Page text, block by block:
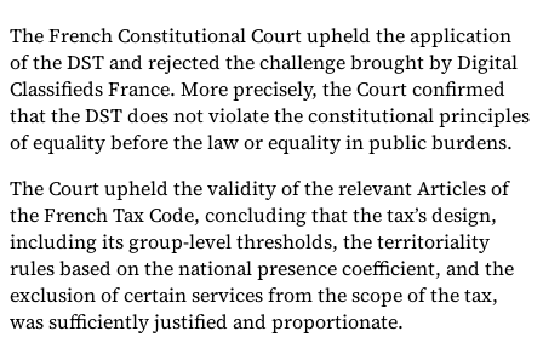
The French Constitutional Court upheld the application
of the DST and rejected the challenge brought by Digital
Classifieds France. More precisely, the Court confirmed
that the DST does not violate the constitutional principles
of equality before the law or equality in public burdens.
The Court upheld the validity of the relevant Articles of
the French Tax Code, concluding that the tax’s design,
including its group-level thresholds, the territoriality
rules based on the national presence coefficient, and the
exclusion of certain services from the scope of the tax,
was sufficiently justified and proportionate.